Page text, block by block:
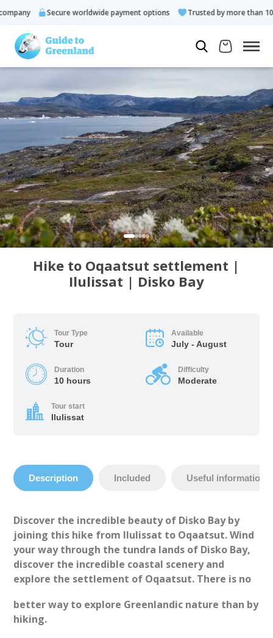
Secure worldwide payment options Trusted by more than
Hike to Oqaatsut settlement |
Ilulissat | Disko Bay
Tour Type
Tour
Available
July - August
Duration
10 hours
Difficulty
Moderate
Tour start
Ilulissat
Description Included Useful information
Discover the incredible beauty of Disko Bay by
joining this hike from Ilulissat to Oqaatsut. Wind
your way through the tundra lands of Disko Bay,
discover the incredible coastal scenery and
explore the settlement of Oqaatsut. There is no
better way to explore Greenlandic nature than by
hiking.